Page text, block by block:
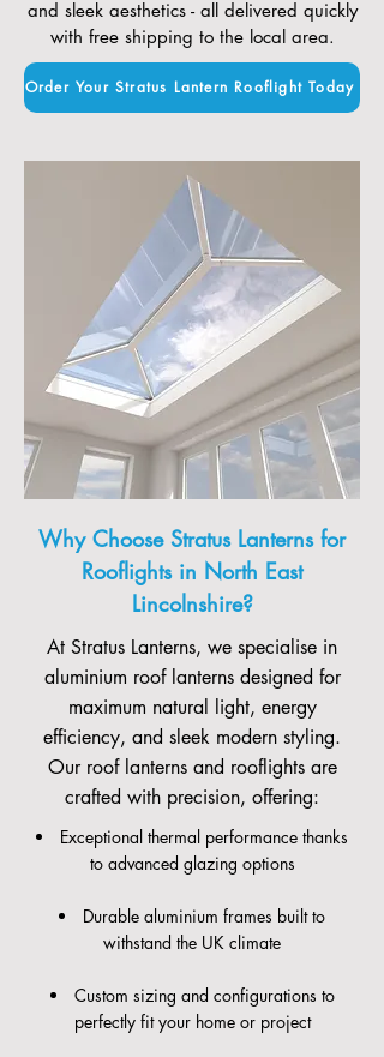
and sleek aesthetics - all delivered quickly
with free shipping to the local area.
Order Your Stratus Lantern Rooflight Today
Why Choose Stratus Lanterns for
Rooflights in North East
Lincolnshire?
At Stratus Lanterns, we specialise in
aluminium roof lanterns designed for
maximum natural light, energy
efficiency, and sleek modern styling.
Our roof lanterns and rooflights are
crafted with precision, offering:
Exceptional thermal performance thanks
to advanced glazing options
Durable aluminium frames built to
withstand the UK climate
Custom sizing and configurations to
perfectly fit your home or project